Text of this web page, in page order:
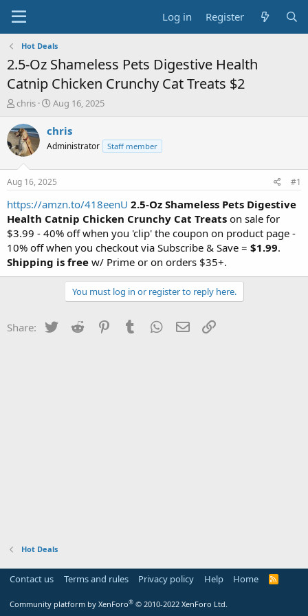
Log in Register
Hot Deals
2.5-Oz Shameless Pets Digestive Health
Catnip Chicken Crunchy Cat Treats $2
T
r
e
a
t
a
t
e
r
chris
S
a
t
a
t
e
Aug 16, 2025
chris
Administrator Staff member
Aug 16, 2025 #1
https://amzn.to/418eenU 2.5-Oz Shameless Pets Digestive
Health Catnip Chicken Crunchy Cat Treats on sale for
$3.99 - 40% off when you 'clip' the coupon on product page -
10% off when you checkout via Subscribe & Save = $1.99.
Shipping is free w/ Prime or on orders $35+.
You must log in or register to reply here.
Share: Twitter Reddit PinterestTumblr WhatsApp
Email
Hot Deals
Contact us Terms and rules Privacy policy Help Home
R
Community platform by XenForo® © 2010-2022 XenForo Ltd.